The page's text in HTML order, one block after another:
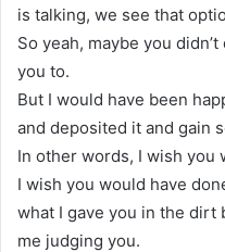
is talking, we see that
So yeah, maybe you
you to.
But I would have been
and deposited it and gain
In other words, I wish you
I wish you would have
what I gave you in the dirt
me judging you.